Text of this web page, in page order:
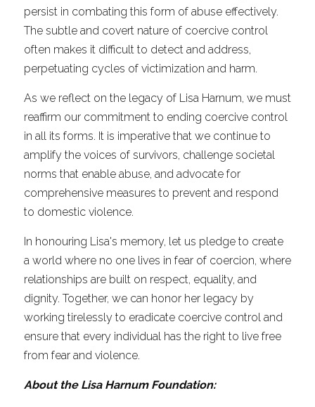
persist in combating this form of abuse effectively.
The subtle and covert nature of coercive control
often makes it difficult to detect and address,
perpetuating cycles of victimization and harm.
As we reflect on the legacy of Lisa Harnum, we must
reaffirm our commitment to ending coercive control
in all its forms. It is imperative that we continue to
amplify the voices of survivors, challenge societal
norms that enable abuse, and advocate for
comprehensive measures to prevent and respond
to domestic violence.
In honouring Lisa's memory, let us pledge to create
a world where no one lives in fear of coercion, where
relationships are built on respect, equality, and
dignity. Together, we can honor her legacy by
working tirelessly to eradicate coercive control and
ensure that every individual has the right to live free
from fear and violence.
About the Lisa Harnum Foundation: